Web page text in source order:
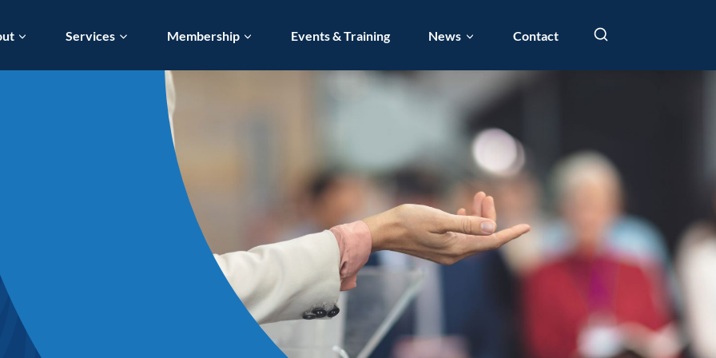
Services Membership Events & Training News Contact